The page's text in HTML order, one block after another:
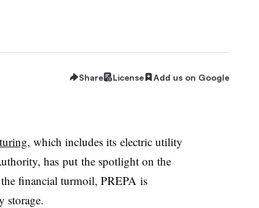
Share License Add us on Google
, which includes its electric utility
has put the spotlight on the
financial turmoil, PREPA is
storage.